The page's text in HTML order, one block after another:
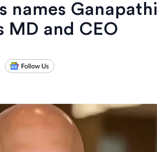
names Ganapathi
MD and CEO